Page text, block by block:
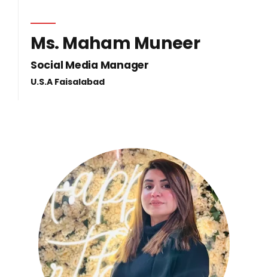
Ms. Maham Muneer
Social Media Manager
U.S.A Faisalabad